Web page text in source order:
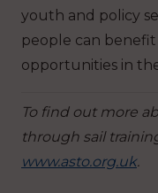
youth and policy
people can
opportunities in
To find out more
through sail
www.asto.org.uk.